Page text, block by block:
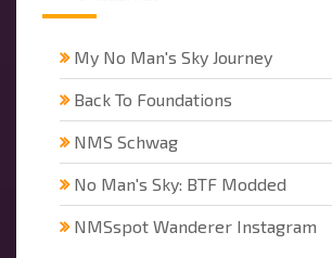
My No Man's Sky Journey
Back To Foundations
NMS Schwag
No Man's Sky: BTF Modded
NMSspot Wanderer Instagram